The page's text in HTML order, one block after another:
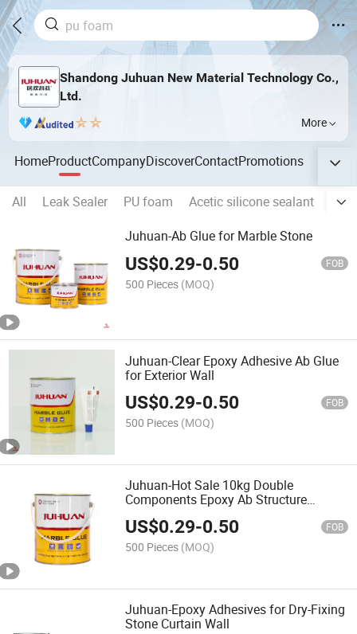
Shandong Juhuan New Material Technology Co.,
Ltd.
More
HomeProductCompanyDiscoverContactPromotions
All Leak Sealer PU foam Acetic silicone sealant
Juhuan-Ab Glue for Marble Stone
US$0.29-0.50 FOB
500 Pieces (MOQ)
Juhuan-Clear Epoxy Adhesive Ab Glue
for Exterior Wall
US$0.29-0.50 FOB
500 Pieces (MOQ)
Juhuan-Hot Sale 10kg Double
Components Epoxy Ab Structure
Adhesive for Stone Cladding
US$0.29-0.50 FOB
500 Pieces (MOQ)
Juhuan-Epoxy Adhesives for Dry-Fixing
Stone Curtain Wall